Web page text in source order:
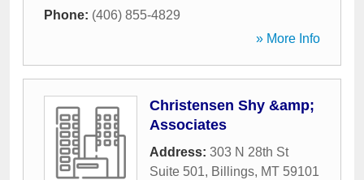
Phone: (406) 855-4829
» More Info
Christensen Shy &amp;
Associates
Address: 303 N 28th St
Suite 501, Billings, MT 59101